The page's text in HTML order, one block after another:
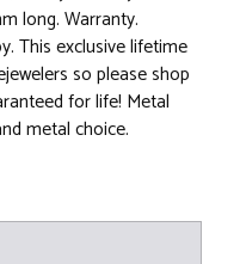
long. Warranty.
This exclusive lifetime
so please shop
for life! Metal
metal choice.